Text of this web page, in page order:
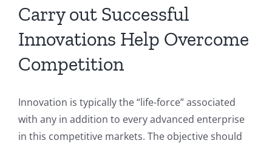
Carry out Successful
Innovations Help Overcome
Competition
Innovation is typically the “life-force” associated
with any in addition to every advanced enterprise
in this competitive markets. The objective should